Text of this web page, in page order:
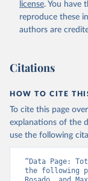
license. You have
reproduce these
authors are
Citations
HOW TO CITE
To cite this page
explanations of the
use the following
“Data Page:
the following